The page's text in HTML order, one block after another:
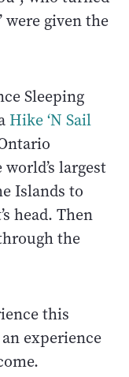
were given the
Sleeping
Hike ‘N Sail
largest
Islands to
head. Then
the
this
experience